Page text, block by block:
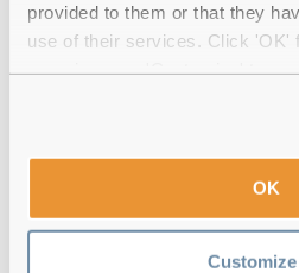
provided to them or that they
use of their services. Click 'OK'
OK
Customize
Quality checkedby our in-
Official distributorof
Biotrue ONEday for